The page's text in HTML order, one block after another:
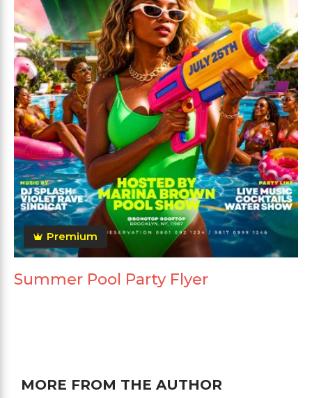
Premium
Summer Pool Party Flyer
MORE FROM THE AUTHOR